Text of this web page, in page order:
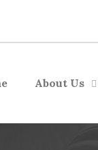
About Us